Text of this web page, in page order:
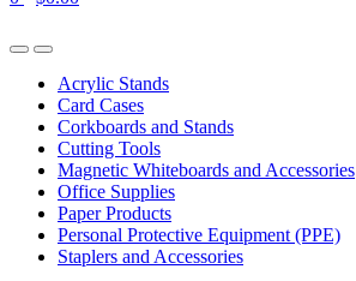
Acrylic Stands
Card Cases
Corkboards and Stands
Cutting Tools
Magnetic Whiteboards and Accessories
Office Supplies
Paper Products
Personal Protective Equipment (PPE)
Staplers and Accessories